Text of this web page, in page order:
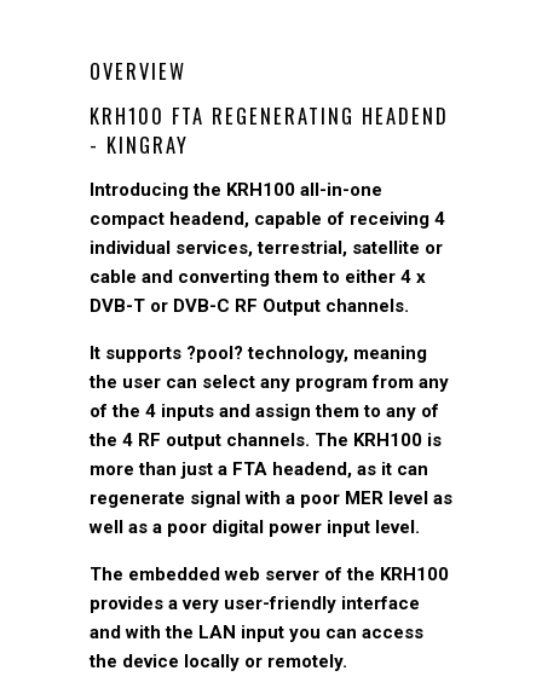
OVERVIEW
KRH100 FTA REGENERATING HEADEND
- KINGRAY
Introducing the KRH100 all-in-one
compact headend, capable of receiving 4
individual services, terrestrial, satellite or
cable and converting them to either 4 x
DVB-T or DVB-C RF Output channels.
It supports ?pool? technology, meaning
the user can select any program from any
of the 4 inputs and assign them to any of
the 4 RF output channels. The KRH100 is
more than just a FTA headend, as it can
regenerate signal with a poor MER level as
well as a poor digital power input level.
The embedded web server of the KRH100
provides a very user-friendly interface
and with the LAN input you can access
the device locally or remotely.